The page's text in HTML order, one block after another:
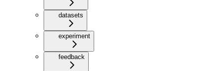
datasets
experiment
feedback